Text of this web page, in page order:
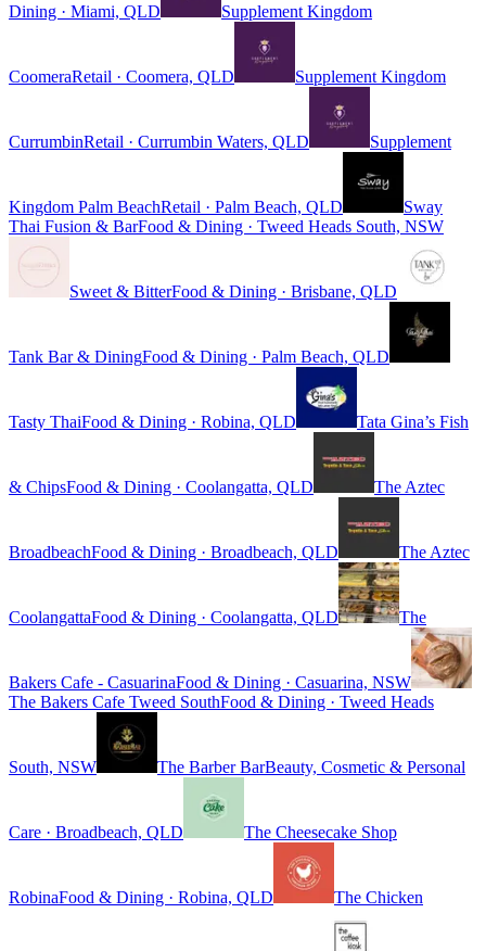
Dining · Miami, QLD Supplement Kingdom
CoomeraRetail · Coomera, QLD Supplement Kingdom
CurrumbinRetail · Currumbin Waters, QLD Supplement
Kingdom Palm BeachRetail · Palm Beach, QLD
Sway
Thai Fusion & BarFood & Dining · Tweed Heads South, NSW
Sweet & BitterFood & Dining · Brisbane, QLD
Tank Bar & DiningFood & Dining · Palm Beach, QLD
Tasty ThaiFood & Dining · Robina, QLD Tata Gina’s Fish
& ChipsFood & Dining · Coolangatta, QLD The Aztec
BroadbeachFood & Dining · Broadbeach, QLD The Aztec
CoolangattaFood & Dining · Coolangatta, QLD The
Bakers Cafe - CasuarinaFood & Dining · Casuarina, NSW
The Bakers Cafe Tweed SouthFood & Dining · Tweed Heads
South, NSW The Barber BarBeauty, Cosmetic & Personal
Care · Broadbeach, QLD The Cheesecake Shop
RobinaFood & Dining · Robina, QLD The Chicken